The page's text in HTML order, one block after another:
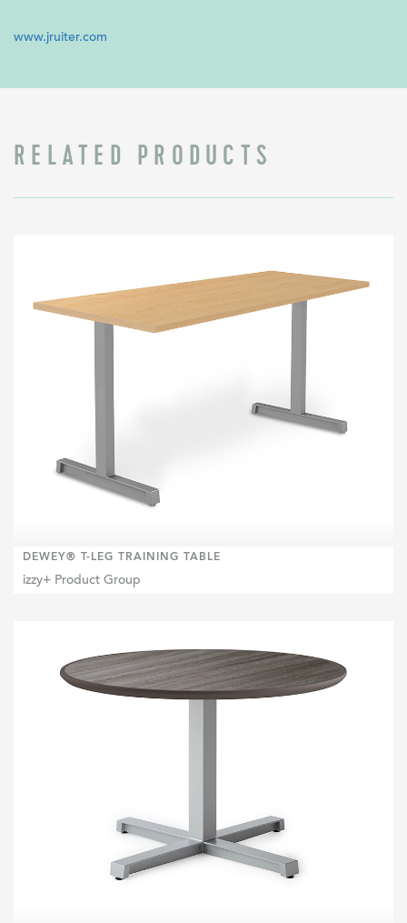
www.jruiter.com
RELATED PRODUCTS
DEWEY® T-LEG TRAINING TABLE
izzy+ Product Group